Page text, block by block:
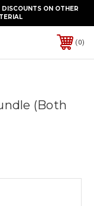
ON OTHER
0
(Both